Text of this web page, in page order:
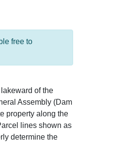
free to
of the
Assembly (Dam
property along the
lines shown as
determine the